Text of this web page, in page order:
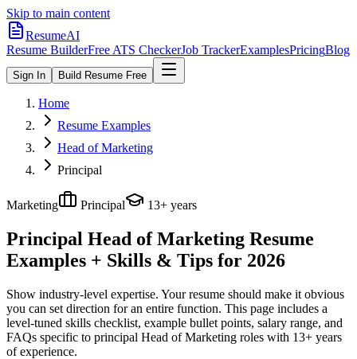
Skip to main content
ResumeAI
Resume BuilderFree ATS CheckerJob TrackerExamplesPricingBlog
Sign In Build Resume Free
Home
Resume Examples
Head of Marketing
Principal
Marketing Principal 13+ years
Principal Head of Marketing Resume
Examples + Skills & Tips for 2026
Show industry-level expertise. Your resume should make it obvious
you can set direction for an entire function. This page includes a
level-tuned skills checklist, example bullet points, salary range, and
FAQs specific to principal Head of Marketing roles with 13+ years
of experience.